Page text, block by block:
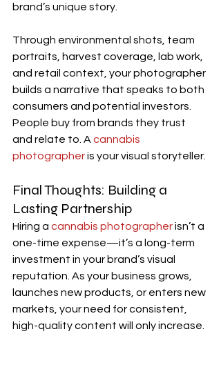
brand’s unique story.
Through environmental shots, team
portraits, harvest coverage, lab work,
and retail context, your photographer
builds a narrative that speaks to both
consumers and potential investors.
People buy from brands they trust
and relate to. A cannabis
photographer is your visual storyteller.
Final Thoughts: Building a
Lasting Partnership
Hiring a cannabis photographer isn’t a
one-time expense—it’s a long-term
investment in your brand’s visual
reputation. As your business grows,
launches new products, or enters new
markets, your need for consistent,
high-quality content will only increase.